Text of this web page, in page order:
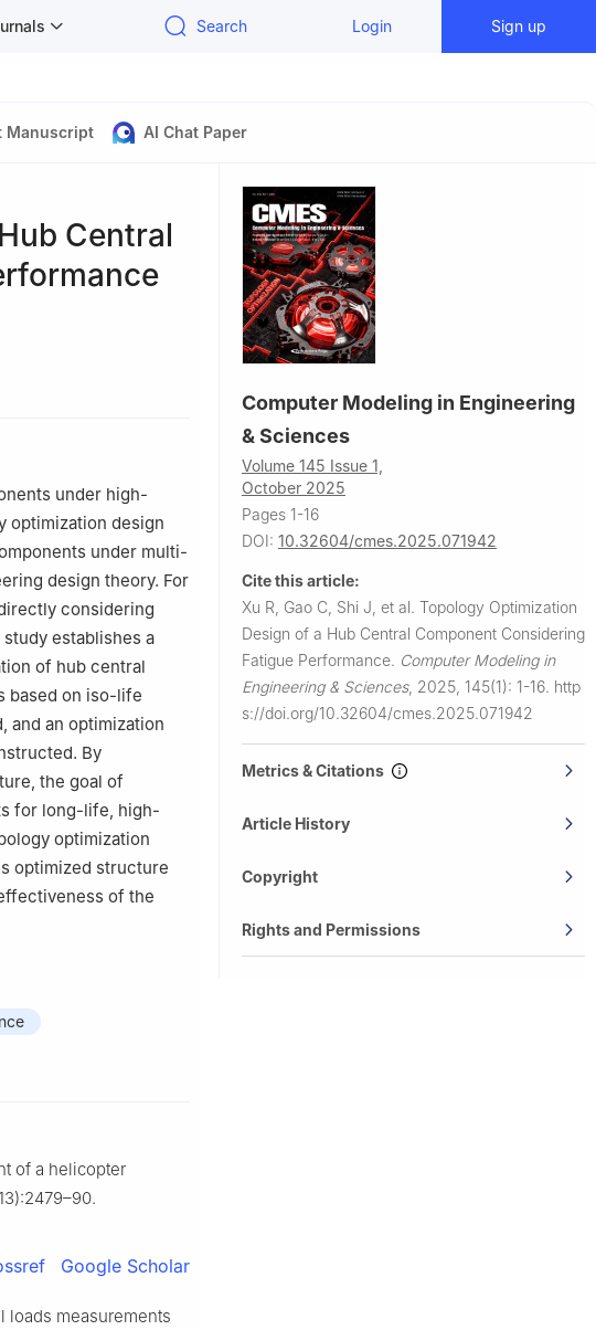
Search Login Sign up
Manuscript AI Chat Paper
Central
China
under high-
optimization design
under multi-
design theory. For
considering
establishes a
of hub central
based on iso-life
and an optimization
By
the goal of
for long-life, high-
optimization
optimized structure
of the
of a helicopter
Google Scholar
loads measurements
Computer Modeling in Engineering
& Sciences
Volume 145 Issue 1,
October 2025
Pages 1-16
DOI: 10.32604/cmes.2025.071942
Cite this article:
Xu R, Gao C, Shi J, et al. Topology Optimization
Design of a Hub Central Component Considering
Fatigue Performance. Computer Modeling in
Engineering & Sciences, 2025, 145(1): 1-16. http
s://doi.org/10.32604/cmes.2025.071942
Metrics & Citations
Article History
Copyright
Rights and Permissions